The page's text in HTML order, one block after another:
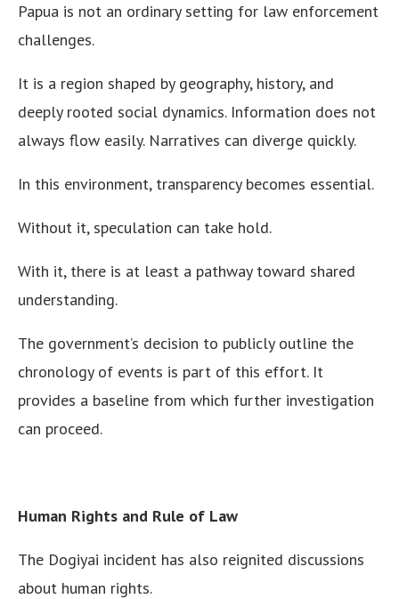
Papua is not an ordinary setting for law enforcement
challenges.
It is a region shaped by geography, history, and
deeply rooted social dynamics. Information does not
always flow easily. Narratives can diverge quickly.
In this environment, transparency becomes essential.
Without it, speculation can take hold.
With it, there is at least a pathway toward shared
understanding.
The government’s decision to publicly outline the
chronology of events is part of this effort. It
provides a baseline from which further investigation
can proceed.
Human Rights and Rule of Law
The Dogiyai incident has also reignited discussions
about human rights.